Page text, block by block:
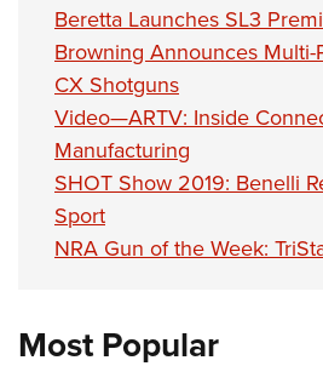
Beretta Launches SL3
Browning Announces
CX Shotguns
Video—ARTV: Inside
Manufacturing
SHOT Show 2019: Benelli
Sport
NRA Gun of the Week:
Most Popular